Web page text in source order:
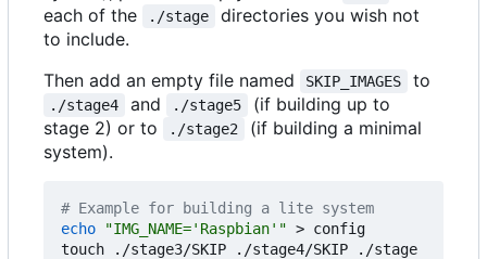
each of the
./stage
directories you wish not
to include.
Then add an empty file named
SKIP_IMAGES to
./stage4 and ./stage5
(if building up to
stage 2) or to
./stage2
(if building a minimal
system).
# Example for building a lite system
echo
"IMG_NAME='Raspbian'" > config
touch ./stage3/SKIP ./stage4/SKIP ./stage